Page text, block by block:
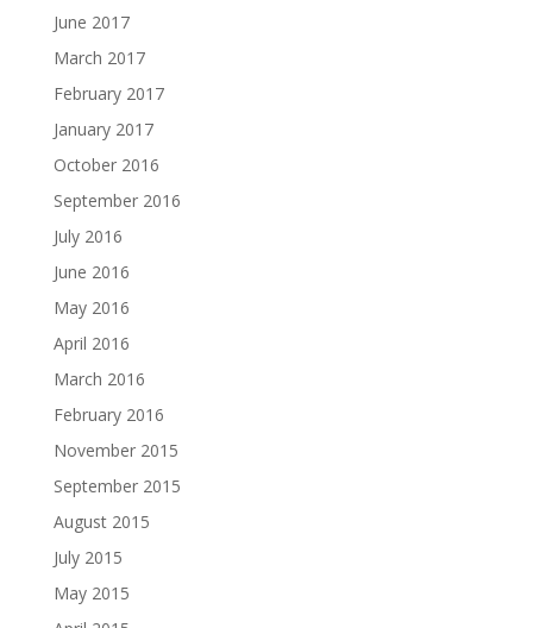
June 2017
March 2017
February 2017
January 2017
October 2016
September 2016
July 2016
June 2016
May 2016
April 2016
March 2016
February 2016
November 2015
September 2015
August 2015
July 2015
May 2015